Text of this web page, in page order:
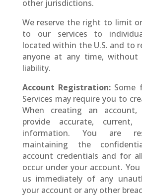
other jurisdictions.
We reserve the right to limit
to our services to
located within the U.S. and to
anyone at any time,
liability.
Account Registration: Some
Services may require you to
When creating an
provide accurate, current,
information. You are
maintaining the
account credentials and for
occur under your account.
us immediately of any
your account or any other